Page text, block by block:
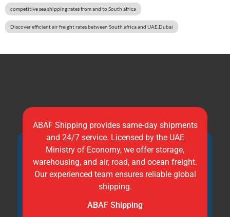
competitive sea shipping rates from and to South africa
Discover efficient air freight rates between South africa and UAE,Dubai
ABAF Shipping provides same-day shipments
and 24/7 service. Licensed by the UAE
Ministry of Economy, we offer storage,
warehousing, and air, road, and ocean freight.
Our experienced team ensures reliable global
shipping.
ABAF Shipping